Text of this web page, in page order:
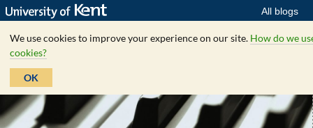
All blogs
We use cookies to improve your experience on our site. How do we
cookies?
OK
Skip
to